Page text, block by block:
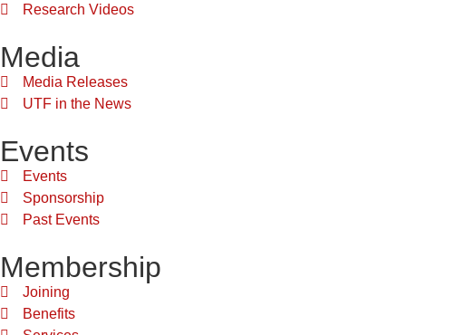
Research Videos
Media
Media Releases
UTF in the News
Events
Events
Sponsorship
Past Events
Membership
Joining
Benefits